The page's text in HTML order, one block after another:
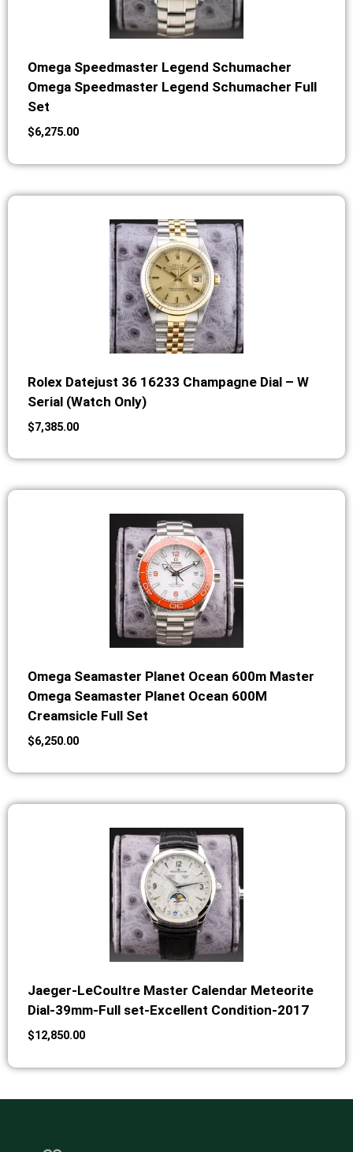
Omega Speedmaster Legend Schumacher
Omega Speedmaster Legend Schumacher Full
Set
$6,275.00
Rolex Datejust 36 16233 Champagne Dial – W
Serial (Watch Only)
$7,385.00
Omega Seamaster Planet Ocean 600m Master
Omega Seamaster Planet Ocean 600M
Creamsicle Full Set
$6,250.00
Jaeger-LeCoultre Master Calendar Meteorite
Dial-39mm-Full set-Excellent Condition-2017
$12,850.00